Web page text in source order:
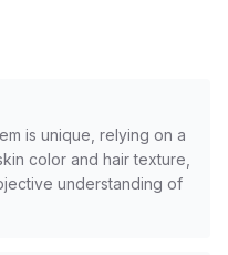
is unique, relying on a
color and hair texture,
understanding of